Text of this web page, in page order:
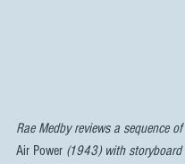
Rae Medby reviews a sequence of
Air Power (1943) with